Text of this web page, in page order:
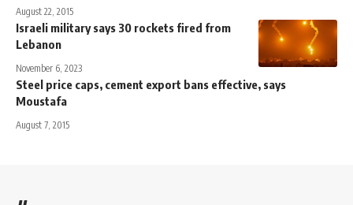
August 22, 2015
Israeli military says 30 rockets fired from
Lebanon
November 6, 2023
Steel price caps, cement export bans effective, says
Moustafa
August 7, 2015